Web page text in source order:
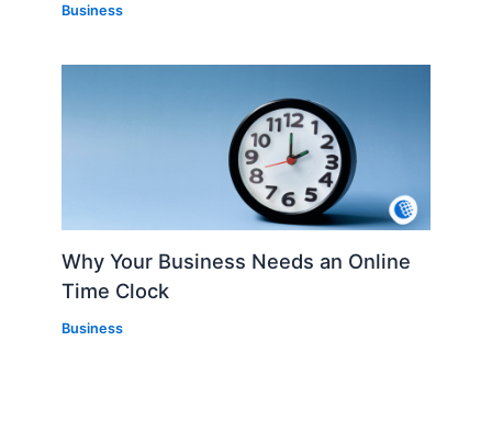
Business
Why Your Business Needs an Online
Time Clock
Business